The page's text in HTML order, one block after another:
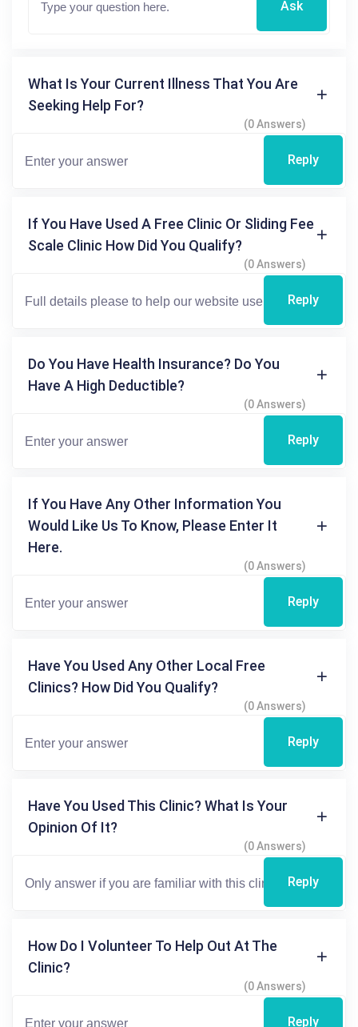
Ask
What Is Your Current Illness That You Are
Seeking Help For?
(0 Answers)
Reply
If You Have Used A Free Clinic Or Sliding Fee
Scale Clinic How Did You Qualify?
(0 Answers)
Reply
Do You Have Health Insurance? Do You
Have A High Deductible?
(0 Answers)
Reply
If You Have Any Other Information You
Would Like Us To Know, Please Enter It
Here.
(0 Answers)
Reply
Have You Used Any Other Local Free
Clinics? How Did You Qualify?
(0 Answers)
Reply
Have You Used This Clinic? What Is Your
Opinion Of It?
(0 Answers)
Reply
How Do I Volunteer To Help Out At The
Clinic?
(0 Answers)
Reply